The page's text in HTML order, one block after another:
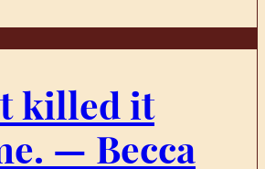
killed it
— Becca